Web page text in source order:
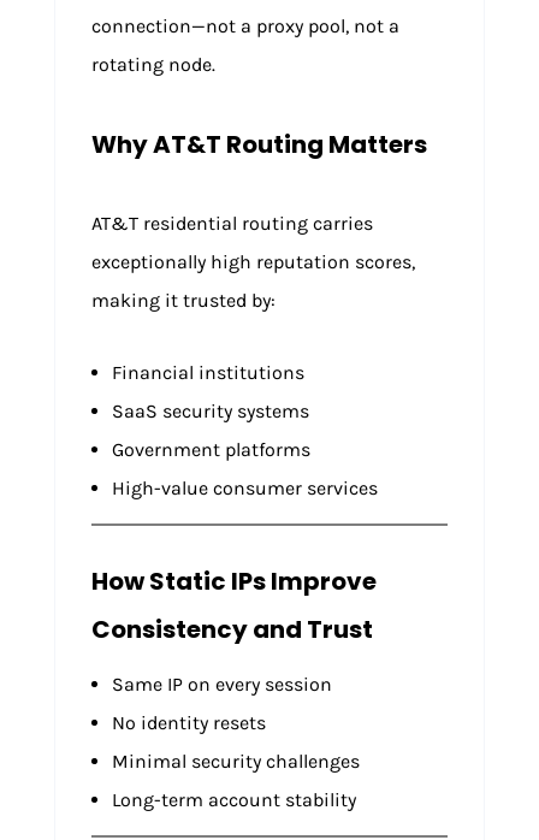
connection—not a proxy pool, not a
rotating node.
Why AT&T Routing Matters
AT&T residential routing carries
exceptionally high reputation scores,
making it trusted by:
Financial institutions
SaaS security systems
Government platforms
High-value consumer services
How Static IPs Improve
Consistency and Trust
Same IP on every session
No identity resets
Minimal security challenges
Long-term account stability